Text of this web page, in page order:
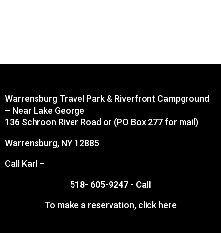
Warrensburg Travel Park & Riverfront Campground
– Near Lake George
136 Schroon River Road or (PO Box 277 for mail)
Warrensburg, NY 12885
Call Karl –
518- 605-9247 - Call
To make a reservation, click here